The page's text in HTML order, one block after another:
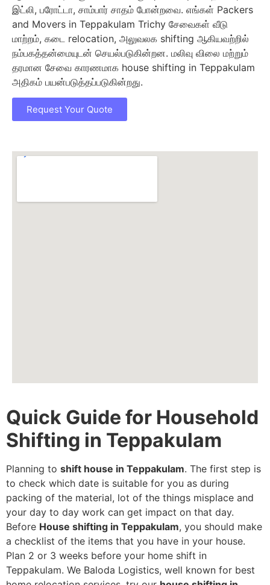
இட்லி, பரோட்டா, சாம்பார் சாதம் போன்றவை. எங்கள் Packers
and Movers in Teppakulam Trichy சேவைகள் வீடு
மாற்றம், கடை relocation, அலுவலக shifting ஆகியவற்றில்
நம்பகத்தன்மையுடன் செயல்படுகின்றன. மலிவு விலை மற்றும்
தரமான சேவை காரணமாக house shifting in Teppakulam
அதிகம் பயன்படுத்தப்படுகின்றது.
Request Your Quote
Quick Guide for Household
Shifting in Teppakulam
Planning to shift house in Teppakulam. The first step is
to check which date is suitable for you as during
packing of the material, lot of the things misplace and
your day to day work can get impact on that day.
Before House shifting in Teppakulam, you should make
a checklist of the items that you have in your house.
Plan 2 or 3 weeks before your home shift in
Teppakulam. We Baloda Logistics, well known for best